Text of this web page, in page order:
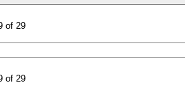
of 29
of 29